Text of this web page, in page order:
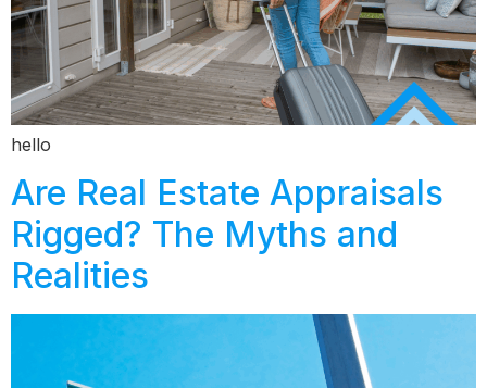
hello
Are Real Estate Appraisals
Rigged? The Myths and
Realities